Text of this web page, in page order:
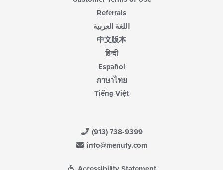
Referrals
اللغة العربية
中文版本
हिन्दी
Español
ภาษาไทย
Tiếng Việt
(913) 738-9399
info@menufy.com